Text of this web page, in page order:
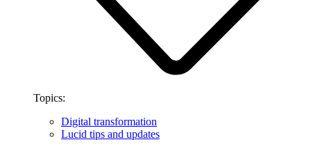
Topics:
Digital transformation
Lucid tips and updates